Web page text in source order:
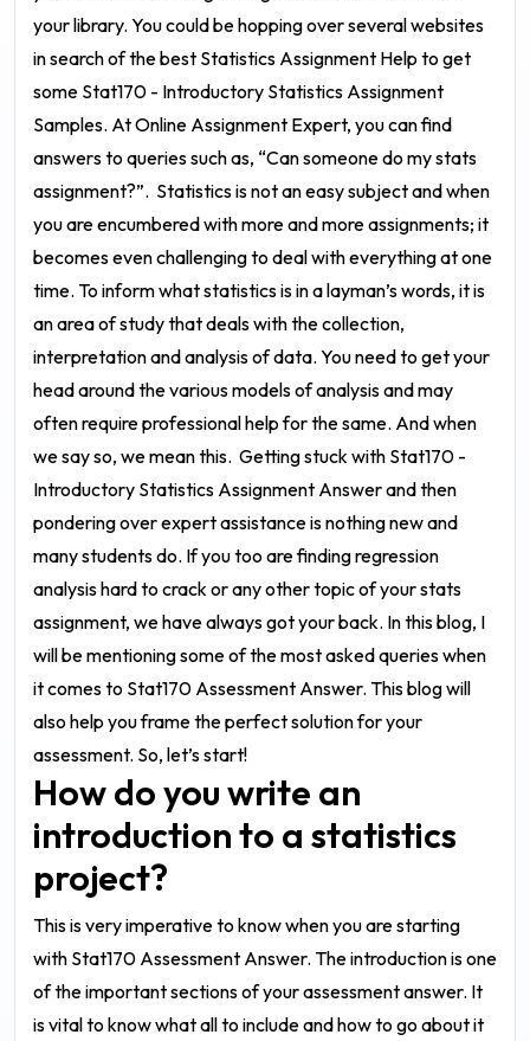
your library. You could be hopping over several websites
in search of the best Statistics Assignment Help to get
some Stat170 - Introductory Statistics Assignment
Samples. At Online Assignment Expert, you can find
answers to queries such as, “Can someone do my stats
assignment?”. Statistics is not an easy subject and when
you are encumbered with more and more assignments; it
becomes even challenging to deal with everything at one
time. To inform what statistics is in a layman’s words, it is
an area of study that deals with the collection,
interpretation and analysis of data. You need to get your
head around the various models of analysis and may
often require professional help for the same. And when
we say so, we mean this. Getting stuck with Stat170 -
Introductory Statistics Assignment Answerand then
pondering over expert assistance is nothing new and
many students do. If you too are finding regression
analysis hard to crack or any other topic of your stats
assignment, we have always got your back. In this blog, I
will be mentioning some of the most asked queries when
it comes to Stat170 Assessment Answer. This blog will
also help you frame the perfect solution for your
assessment. So, let’s start!
How do you write an
introduction to a statistics
project?
This is very imperative to know when you are starting
with Stat170 Assessment Answer. The introduction is one
of the important sections of your assessment answer. It
is vital to know what all to include and how to go about it